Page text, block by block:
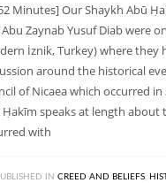
Minutes] Our Shaykh Abū
Zaynab Yusuf Diab were
İznik, Turkey) where they
around the historical
of Nicaea which occurred in
Ḥakīm speaks at length
with
IN CREED AND BELIEFS